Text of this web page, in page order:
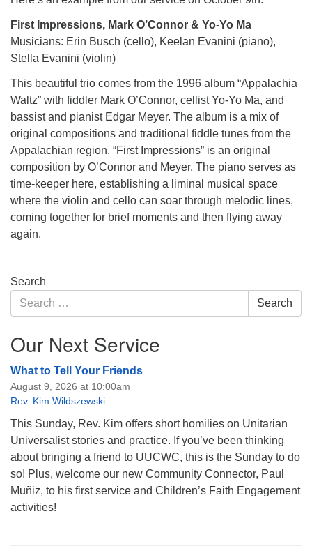
First Impressions, Mark O’Connor & Yo-Yo Ma
Musicians: Erin Busch (cello), Keelan Evanini (piano),
Stella Evanini (violin)
This beautiful trio comes from the 1996 album “Appalachia
Waltz” with fiddler Mark O’Connor, cellist Yo-Yo Ma, and
bassist and pianist Edgar Meyer. The album is a mix of
original compositions and traditional fiddle tunes from the
Appalachian region. “First Impressions” is an original
composition by O’Connor and Meyer. The piano serves as
time-keeper here, establishing a liminal musical space
where the violin and cello can soar through melodic lines,
coming together for brief moments and then flying away
again.
Section
Navigation
Search
Search
for:
Search
Our Next Service
What to Tell Your Friends
August 9, 2026 at 10:00am
Rev. Kim Wildszewski
This Sunday, Rev. Kim offers short homilies on Unitarian
Universalist stories and practice. If you’ve been thinking
about bringing a friend to UUCWC, this is the Sunday to do
so! Plus, welcome our new Community Connector, Paul
Muñiz, to his first service and Children’s Faith Engagement
activities!